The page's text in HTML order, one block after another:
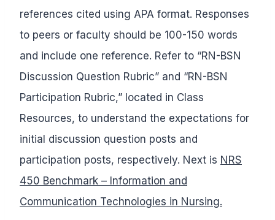
references cited using APA format. Responses
to peers or faculty should be 100-150 words
and include one reference. Refer to “RN-BSN
Discussion Question Rubric” and “RN-BSN
Participation Rubric,” located in Class
Resources, to understand the expectations for
initial discussion question posts and
participation posts, respectively. Next is NRS
450 Benchmark – Information and
Communication Technologies in Nursing.